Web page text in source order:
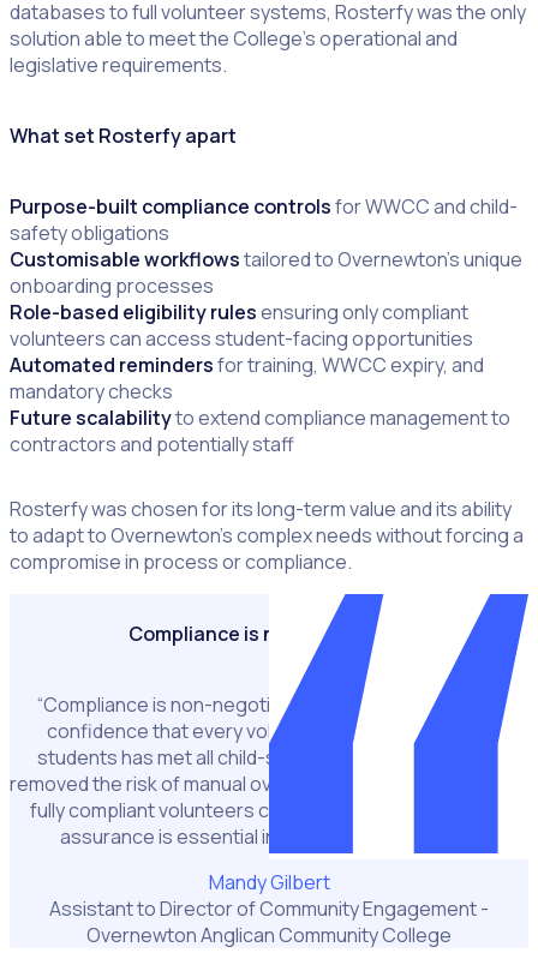
databases to full volunteer systems, Rosterfy was the only
solution able to meet the College’s operational and
legislative requirements.
What set Rosterfy apart
Purpose-built compliance controlsfor WWCC and child-
safety obligations
Customisable workflowstailored to Overnewton’s unique
onboarding processes
Role-based eligibility rulesensuring only compliant
volunteers can access student-facing opportunities
Automated remindersfor training, WWCC expiry, and
mandatory checks
Future scalabilityto extend compliance management to
contractors and potentially staff
Rosterfy was chosen for its long-term value and its ability
to adapt to Overnewton’s complex needs without forcing a
compromise in process or compliance.
Compliance is non-negotiable
“Compliance is non-negotiable. Rosterfy gives us full
confidence that every volunteer engaging with our
students has met all child-safety requirements. It has
removed the risk of manual oversight and ensures that only
fully compliant volunteers can participate. That level of
assurance is essential in a school environment.”
Mandy Gilbert
Assistant to Director of Community Engagement -
Overnewton Anglican Community College